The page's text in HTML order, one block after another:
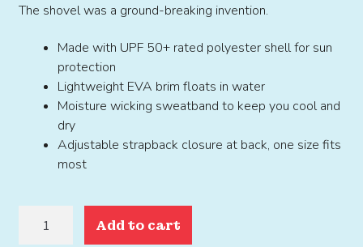
The shovel was a ground-breaking invention.
Made with UPF 50+ rated polyester shell for sun
protection
Lightweight EVA brim floats in water
Moisture wicking sweatband to keep you cool and
dry
Adjustable strapback closure at back, one size fits
most
Add to cart